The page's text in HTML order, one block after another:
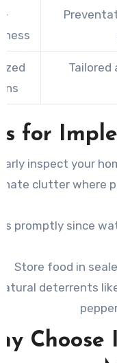
Tailored
for
inspect your
clutter where
promptly since
Store food in
deterrents
Choose